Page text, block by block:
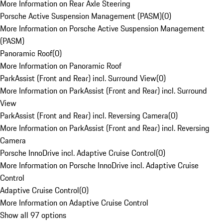
More Information on Rear Axle Steering
Porsche Active Suspension Management (PASM)(0)
More Information on Porsche Active Suspension Management
(PASM)
Panoramic Roof(0)
More Information on Panoramic Roof
ParkAssist (Front and Rear) incl. Surround View(0)
More Information on ParkAssist (Front and Rear) incl. Surround
View
ParkAssist (Front and Rear) incl. Reversing Camera(0)
More Information on ParkAssist (Front and Rear) incl. Reversing
Camera
Porsche InnoDrive incl. Adaptive Cruise Control(0)
More Information on Porsche InnoDrive incl. Adaptive Cruise
Control
Adaptive Cruise Control(0)
More Information on Adaptive Cruise Control
Show all 97 options